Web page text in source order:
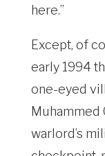
here.”
Except, of
early 1994
one-eyed
Muhammed
warlord’s